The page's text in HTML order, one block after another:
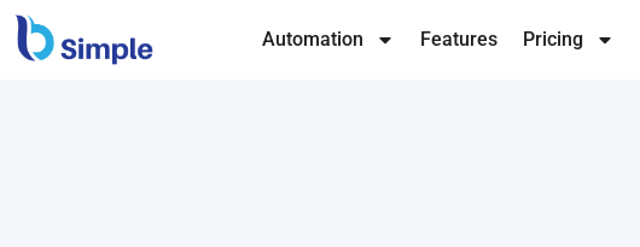
Automation Features Pricing